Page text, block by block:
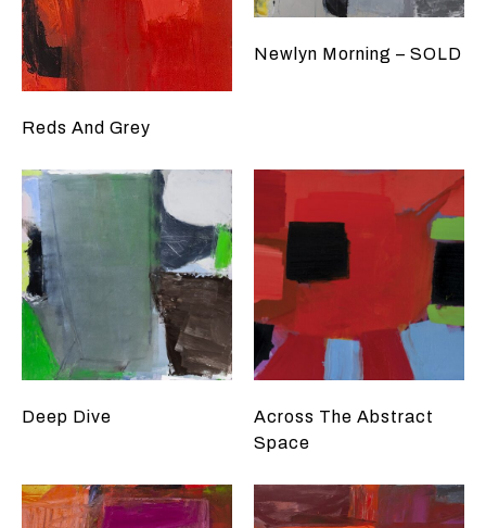
Reds And Grey
Newlyn Morning – SOLD
Deep Dive
Across The Abstract
Space